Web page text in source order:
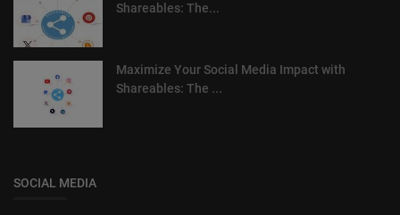
Shareables: The...
Maximize Your Social Media Impact with
Shareables: The ...
SOCIAL MEDIA